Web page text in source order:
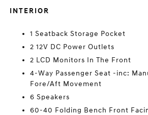
INTERIOR
1 Seatback Storage Pocket
2 12V DC Power Outlets
2 LCD Monitors In The Front
4-Way Passenger Seat -inc:
Fore/Aft Movement
6 Speakers
60-40 Folding Bench Front